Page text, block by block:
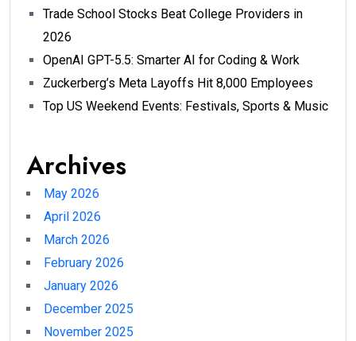
Trade School Stocks Beat College Providers in
2026
OpenAI GPT-5.5: Smarter AI for Coding & Work
Zuckerberg’s Meta Layoffs Hit 8,000 Employees
Top US Weekend Events: Festivals, Sports & Music
Archives
May 2026
April 2026
March 2026
February 2026
January 2026
December 2025
November 2025